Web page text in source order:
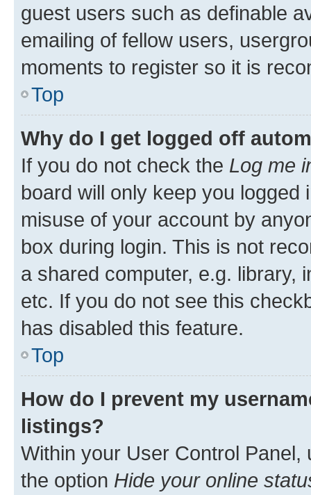
guest users such as definable
emailing of fellow users,
moments to register so it is
Top
Why do I get logged off
If you do not check the Log me
board will only keep you
misuse of your account by
box during login. This is not
a shared computer, e.g. library,
etc. If you do not see this
has disabled this feature.
Top
How do I prevent my
listings?
Within your User Control Panel,
the option Hide your online